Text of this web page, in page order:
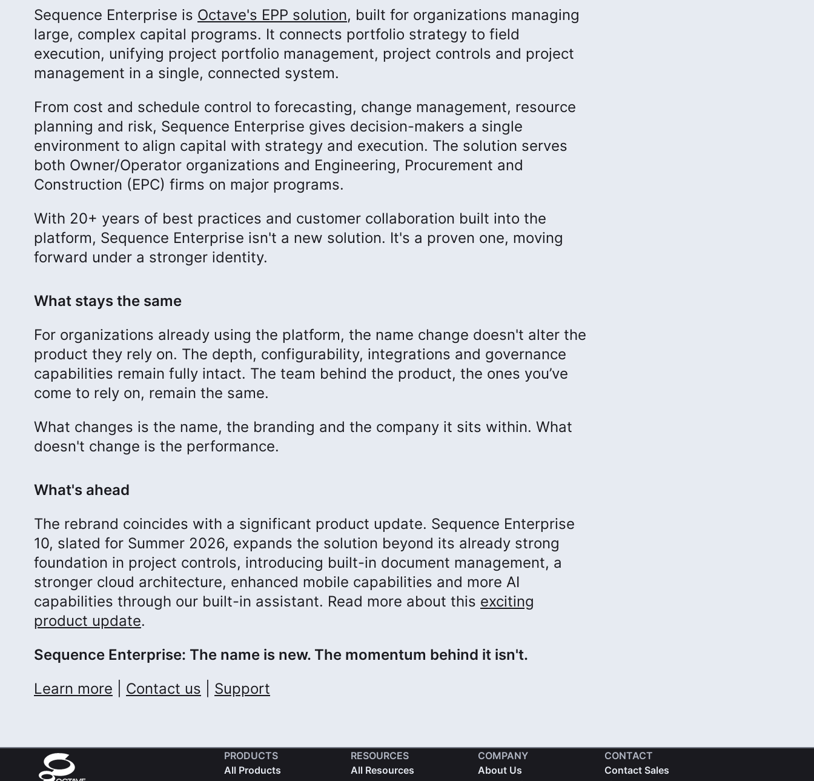
Sequence Enterprise is Octave's EPP solution, built for organizations managing
large, complex capital programs. It connects portfolio strategy to field
execution, unifying project portfolio management, project controls and project
management in a single, connected system.
From cost and schedule control to forecasting, change management, resource
planning and risk, Sequence Enterprise gives decision-makers a single
environment to align capital with strategy and execution. The solution serves
both Owner/Operator organizations and Engineering, Procurement and
Construction (EPC) firms on major programs.
With 20+ years of best practices and customer collaboration built into the
platform, Sequence Enterprise isn't a new solution. It's a proven one, moving
forward under a stronger identity.
What stays the same
For organizations already using the platform, the name change doesn't alter the
product they rely on. The depth, configurability, integrations and governance
capabilities remain fully intact. The team behind the product, the ones you’ve
come to rely on, remain the same.
What changes is the name, the branding and the company it sits within. What
doesn't change is the performance.
What's ahead
The rebrand coincides with a significant product update. Sequence Enterprise
10, slated for Summer 2026, expands the solution beyond its already strong
foundation in project controls, introducing built-in document management, a
stronger cloud architecture, enhanced mobile capabilities and more AI
capabilities through our built-in assistant. Read more about this exciting
product update.
Sequence Enterprise: The name is new. The momentum behind it isn't.
Learn more
Contact us Support
PRODUCTS
All Products
RESOURCES
All Resources
COMPANY
About Us
CONTACT
Contact Sales